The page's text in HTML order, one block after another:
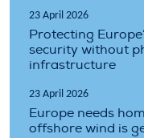
23 April 2026
Protecting
security without
infrastructure
23 April 2026
Europe needs
offshore wind is